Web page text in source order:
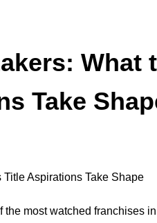
What
Take
Title Aspirations Take Shape
most watched franchises